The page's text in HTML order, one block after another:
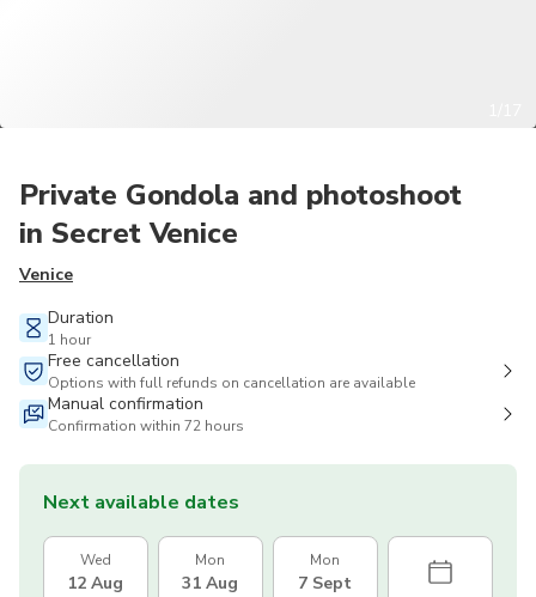
Private Gondola and photoshoot
in Secret Venice
Venice
Duration
1 hour
Free cancellation
Options with full refunds on cancellation are available
Manual confirmation
Confirmation within 72 hours
Next available dates
Wed
12 Aug
Mon
31 Aug
Mon
7 Sept